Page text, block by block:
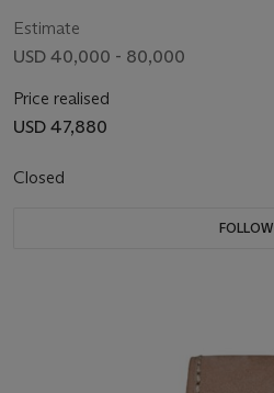
INDICATOR
Estimate
USD 40,000 - 80,000
Price realised
USD 47,880
Closed
FOLLOW